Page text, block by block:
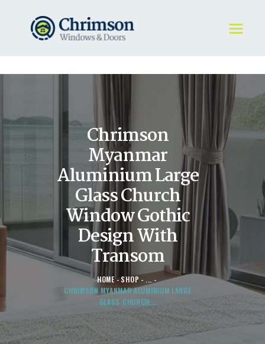
Chrimson
Myanmar
Aluminium Large
Glass Church
Window Gothic
Design With
Transom
HOME SHOP
...
CHRIMSON MYANMAR ALUMINIUM LARGE
GLASS CHURCH...
HOME
WINDOWS
DOORS
STORE
ABOUT